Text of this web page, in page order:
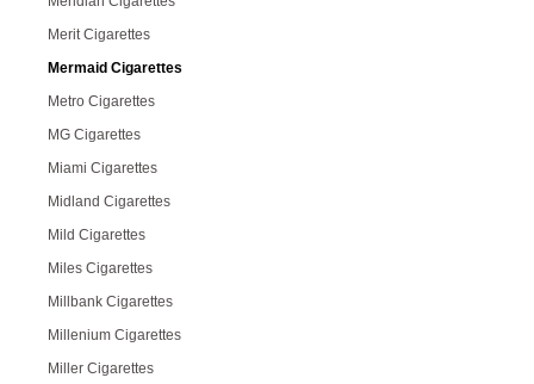
Merit Cigarettes
Mermaid Cigarettes
Metro Cigarettes
MG Cigarettes
Miami Cigarettes
Midland Cigarettes
Mild Cigarettes
Miles Cigarettes
Millbank Cigarettes
Millenium Cigarettes
Miller Cigarettes